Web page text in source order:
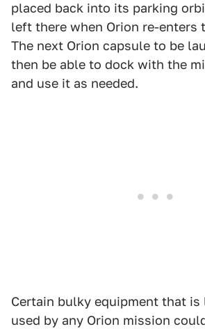
placed back into its parking
left there when Orion re-enters
The next Orion capsule to be
then be able to dock with the
and use it as needed.
Certain bulky equipment that
used by any Orion mission